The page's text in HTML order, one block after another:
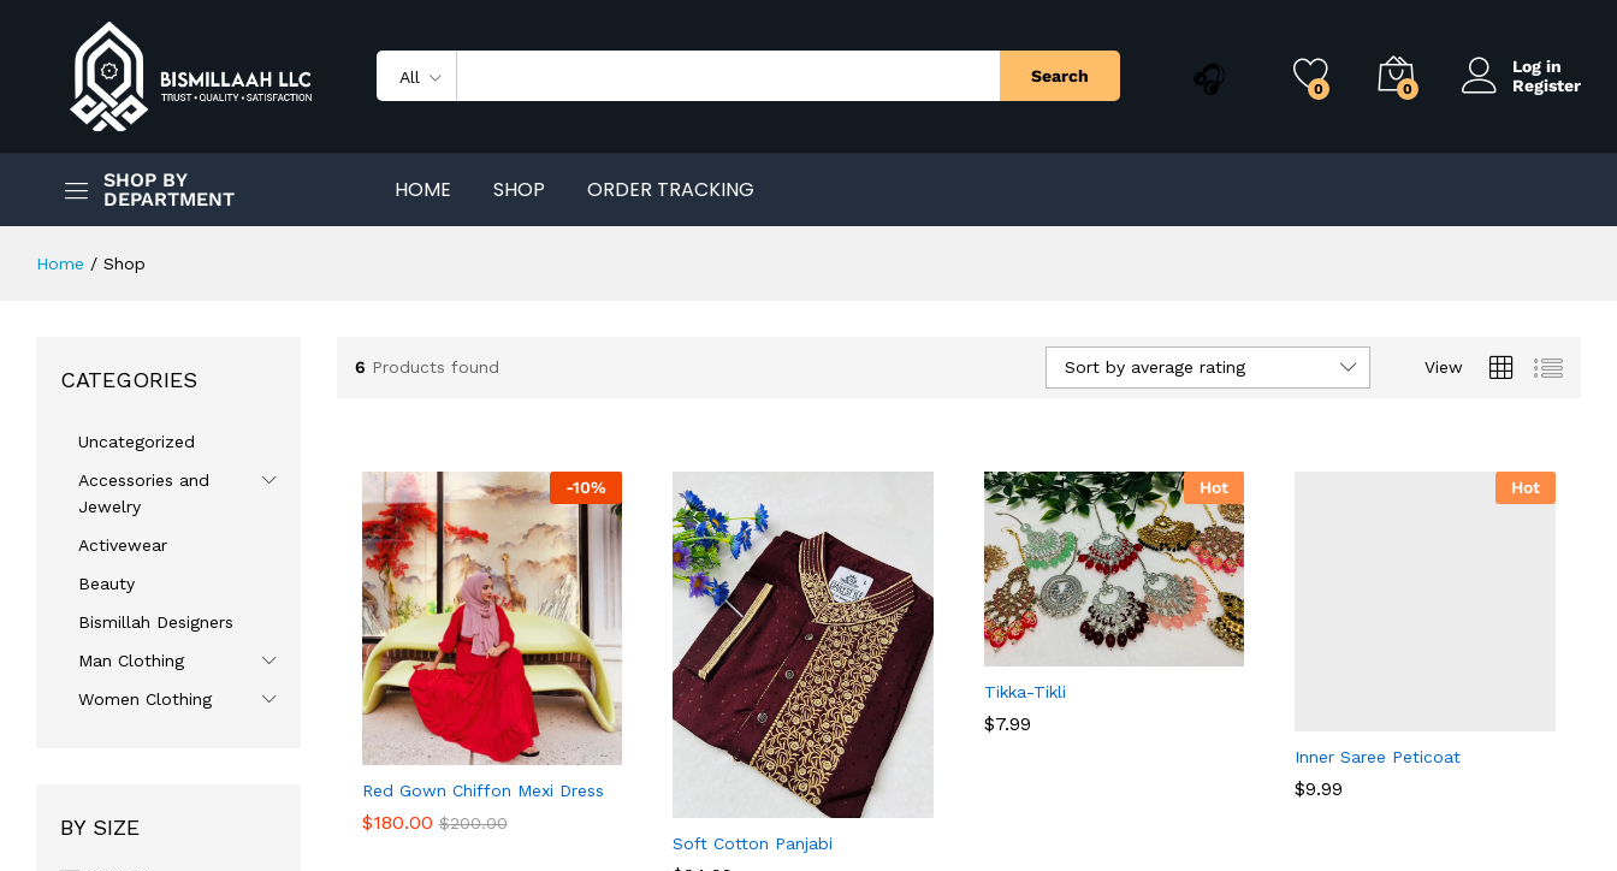
All Search
0 0
Log in
Register
SHOP BY
DEPARTMENT
HOME SHOP ORDER TRACKING
Home / Shop
6 Products found View
Sort by average rating
-10%
Red Gown Chiffon Mexi Dress
$180.00 $200.00
Soft Cotton Panjabi
Hot
Tikka-Tikli
$7.99
Hot
Inner Saree Peticoat
$9.99
CATEGORIES
Uncategorized
Accessories and
Jewelry
Activewear
Beauty
Bismillah Designers
Man Clothing
Women Clothing
BY SIZE